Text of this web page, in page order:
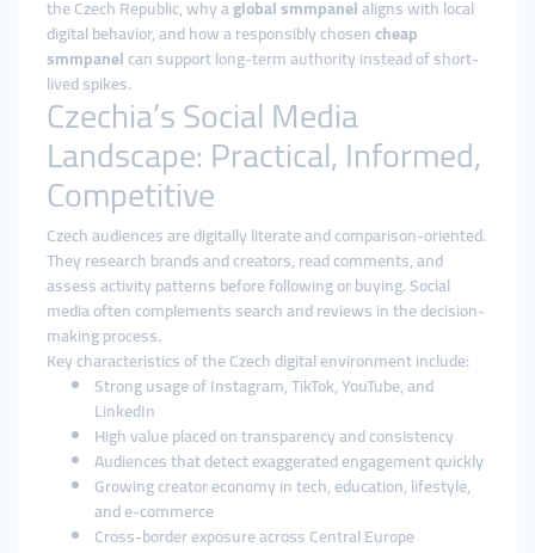
the Czech Republic, why aglobal smmpanelaligns with local
digital behavior, and how a responsibly chosencheap
smmpanelcan support long-term authority instead of short-
lived spikes.
Czechia’s Social Media
Landscape: Practical, Informed,
Competitive
Czech audiences are digitally literate and comparison-oriented.
They research brands and creators, read comments, and
assess activity patterns before following or buying. Social
media often complements search and reviews in the decision-
making process.
Key characteristics of the Czech digital environment include:
Strong usage of Instagram, TikTok, YouTube, and
LinkedIn
High value placed on transparency and consistency
Audiences that detect exaggerated engagement quickly
Growing creator economy in tech, education, lifestyle,
and e-commerce
Cross-border exposure across Central Europe